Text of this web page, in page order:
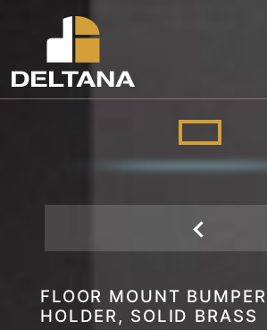
FLOOR MOUNT
HOLDER, SOLID BRASS